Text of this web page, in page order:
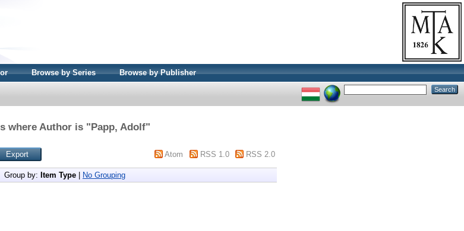
Browse by Series Browse by Publisher
where Author is "Papp, Adolf"
Atom RSS 1.0 RSS 2.0
Group by: Item Type No Grouping